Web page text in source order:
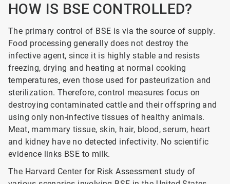
HOW IS BSE CONTROLLED?
The primary control of BSE is via the source of supply.
Food processing generally does not destroy the
infective agent, since it is highly stable and resists
freezing, drying and heating at normal cooking
temperatures, even those used for pasteurization and
sterilization. Therefore, control measures focus on
destroying contaminated cattle and their offspring and
using only non-infective tissues of healthy animals.
Meat, mammary tissue, skin, hair, blood, serum, heart
and kidney have no detected infectivity. No scientific
evidence links BSE to milk.
The Harvard Center for Risk Assessment study of